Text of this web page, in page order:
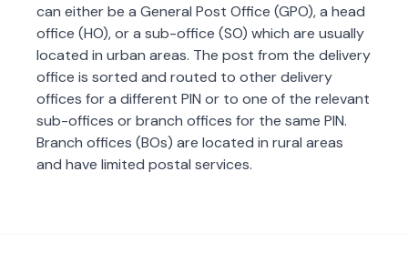
can either be a General Post Office (GPO), a head
office (HO), or a sub-office (SO) which are usually
located in urban areas. The post from the delivery
office is sorted and routed to other delivery
offices for a different PIN or to one of the relevant
sub-offices or branch offices for the same PIN.
Branch offices (BOs) are located in rural areas
and have limited postal services.